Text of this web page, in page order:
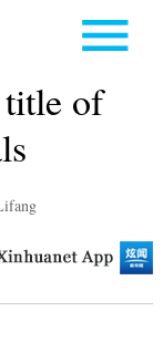
title of